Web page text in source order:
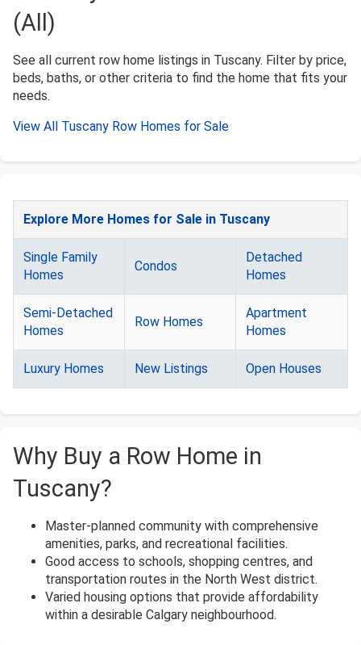
(All)
See all current row home listings in Tuscany. Filter by price,
beds, baths, or other criteria to find the home that fits your
needs.
View All Tuscany Row Homes for Sale
Explore More Homes for Sale in Tuscany
Single Family
Homes
Condos
Detached
Homes
Semi-Detached
Homes
Row Homes
Apartment
Homes
Luxury Homes New Listings Open Houses
Why Buy a Row Home in
Tuscany?
Master-planned community with comprehensive
amenities, parks, and recreational facilities.
Good access to schools, shopping centres, and
transportation routes in the North West district.
Varied housing options that provide affordability
within a desirable Calgary neighbourhood.